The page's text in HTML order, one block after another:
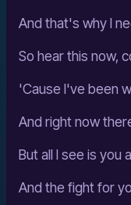
And that's why I
So hear this now,
'Cause I've been
And right now
But all I see is you
And the fight for